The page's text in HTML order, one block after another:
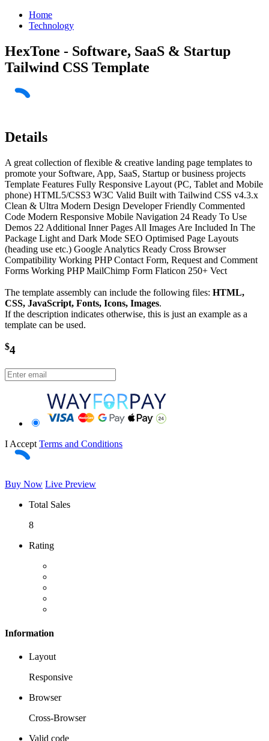
Home
Technology
HexTone - Software, SaaS & Startup
Tailwind CSS Template
Details
A great collection of flexible & creative landing page templates to
promote your Software, App, SaaS, Startup or business projects
Template Features Fully Responsive Layout (PC, Tablet and Mobile
phone) HTML5/CSS3 W3C Valid Built with Tailwind CSS v4.3.x
Clean & Ultra Modern Design Developer Friendly Commented
Code Modern Responsive Mobile Navigation 24 Ready To Use
Demos 22 Additional Inner Pages All Images Are Included In The
Package Light and Dark Mode SEO Optimised Page Layouts
(heading use etc.) Google Analytics Ready Cross Browser
Compatibility Working PHP Contact Form, Request and Comment
Forms Working PHP MailChimp Form Flaticon 250+ Vect
The template assembly can include the following files: HTML,
CSS, JavaScript, Fonts, Icons, Images.
If the description indicates otherwise, this is just an example as a
template can be used.
$4
I Accept Terms and Conditions
Buy Now Live Preview
Total Sales
8
Rating
Information
Layout
Responsive
Browser
Cross-Browser
Valid code